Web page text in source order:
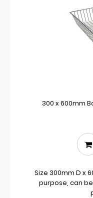
300 x 600mm
Size 300mm D x
purpose, can